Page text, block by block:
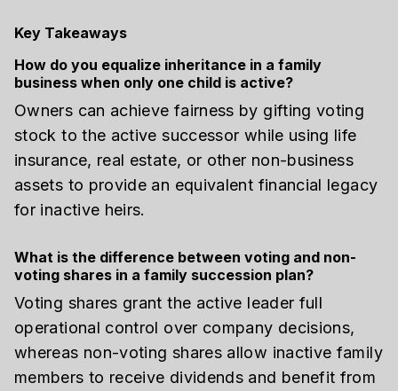
Key Takeaways
How do you equalize inheritance in a family
business when only one child is active?
Owners can achieve fairness by gifting voting
stock to the active successor while using life
insurance, real estate, or other non-business
assets to provide an equivalent financial legacy
for inactive heirs.
What is the difference between voting and non-
voting shares in a family succession plan?
Voting shares grant the active leader full
operational control over company decisions,
whereas non-voting shares allow inactive family
members to receive dividends and benefit from